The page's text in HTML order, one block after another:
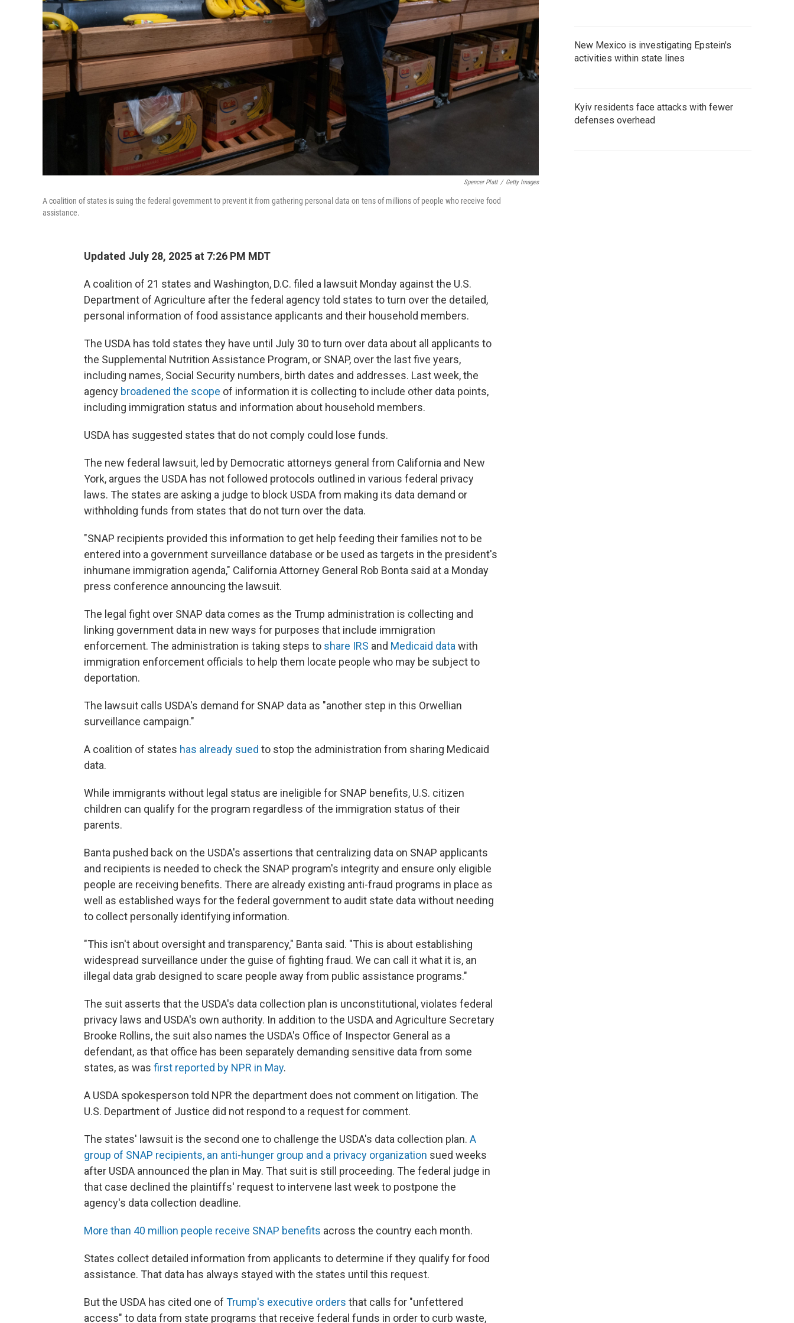
Spencer Platt / Getty Images
A coalition of states is suing the federal government to prevent it from gathering personal data on tens of millions of people who receive food
assistance.
Updated July 28, 2025 at 7:26 PM MDT
A coalition of 21 states and Washington, D.C. filed a lawsuit Monday against the U.S.
Department of Agriculture after the federal agency told states to turn over the detailed,
personal information of food assistance applicants and their household members.
The USDA has told states they have until July 30 to turn over data about all applicants to
the Supplemental Nutrition Assistance Program, or SNAP, over the last five years,
including names, Social Security numbers, birth dates and addresses. Last week, the
agency broadened the scope of information it is collecting to include other data points,
including immigration status and information about household members.
USDA has suggested states that do not comply could lose funds.
The new federal lawsuit, led by Democratic attorneys general from California and New
York, argues the USDA has not followed protocols outlined in various federal privacy
laws. The states are asking a judge to block USDA from making its data demand or
withholding funds from states that do not turn over the data.
"SNAP recipients provided this information to get help feeding their families not to be
entered into a government surveillance database or be used as targets in the president's
inhumane immigration agenda," California Attorney General Rob Bonta said at a Monday
press conference announcing the lawsuit.
The legal fight over SNAP data comes as the Trump administration is collecting and
linking government data in new ways for purposes that include immigration
enforcement. The administration is taking steps to share IRS and Medicaid datawith
immigration enforcement officials to help them locate people who may be subject to
deportation.
The lawsuit calls USDA's demand for SNAP data as "another step in this Orwellian
surveillance campaign."
A coalition of states has already sued to stop the administration from sharing Medicaid
data.
While immigrants without legal status are ineligible for SNAP benefits, U.S. citizen
children can qualify for the program regardless of the immigration status of their
parents.
Banta pushed back on the USDA's assertions that centralizing data on SNAP applicants
and recipients is needed to check the SNAP program's integrity and ensure only eligible
people are receiving benefits. There are already existing anti-fraud programs in place as
well as established ways for the federal government to audit state data without needing
to collect personally identifying information.
"This isn't about oversight and transparency," Banta said. "This is about establishing
widespread surveillance under the guise of fighting fraud. We can call it what it is, an
illegal data grab designed to scare people away from public assistance programs."
The suit asserts that the USDA's data collection plan is unconstitutional, violates federal
privacy laws and USDA's own authority. In addition to the USDA and Agriculture Secretary
Brooke Rollins, the suit also names the USDA's Office of Inspector General as a
defendant, as that office has been separately demanding sensitive data from some
states, as was first reported by NPR in May.
A USDA spokesperson told NPR the department does not comment on litigation. The
U.S. Department of Justice did not respond to a request for comment.
The states' lawsuit is the second one to challenge the USDA's data collection plan. A
group of SNAP recipients, an anti-hunger group and a privacy organization sued weeks
after USDA announced the plan in May. That suit is still proceeding. The federal judge in
that case declined the plaintiffs' request to intervene last week to postpone the
agency's data collection deadline.
More than 40 million people receive SNAP benefits across the country each month.
States collect detailed information from applicants to determine if they qualify for food
assistance. That data has always stayed with the states until this request.
But the USDA has cited one of Trump's executive orders that calls for "unfettered
access" to data from state programs that receive federal funds in order to curb waste,
New Mexico is investigating Epstein's
activities within state lines
Kyiv residents face attacks with fewer
defenses overhead